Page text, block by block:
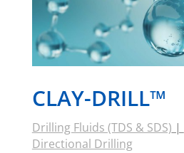
CLAY-DRILL™
Drilling Fluids (TDS & SDS) |
Directional Drilling